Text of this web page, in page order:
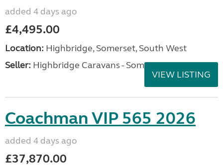
added 4 days ago
£4,495.00
Location: Highbridge, Somerset, South West
Seller: Highbridge Caravans - Somerset
VIEW LISTING
Coachman VIP 565 2026
added 4 days ago
£37,870.00